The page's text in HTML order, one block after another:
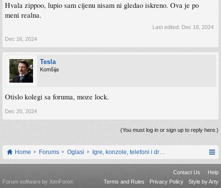
Hvala zippoo, lupio sam cijenu nisam ni gledao iskreno. Ova je po
meni realna.
Last edited: Dec 18, 2024
Dec 16, 2024
Tesla
Komšija
Otislo kolegi sa foruma, moze lock.
Dec 20, 2024
(You must log in or sign up to reply here.)
Home Forums Oglasi Igre, konzole, telefoni i drugi gadgeti
Contact Us
Help
Terms and Rules
Privacy Policy Style by Arty
Forum software by XenForo®